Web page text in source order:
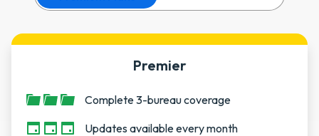
Premier
Complete 3-bureau coverage
Updates available every month